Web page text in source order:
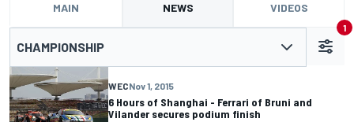
MAIN NEWS VIDEOS
CHAMPIONSHIP
1
WECNov 1, 2015
6 Hours of Shanghai - Ferrari of Bruni and
Vilander secures podium finish